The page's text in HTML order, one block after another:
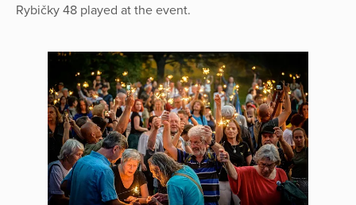
Rybičky 48 played at the event.